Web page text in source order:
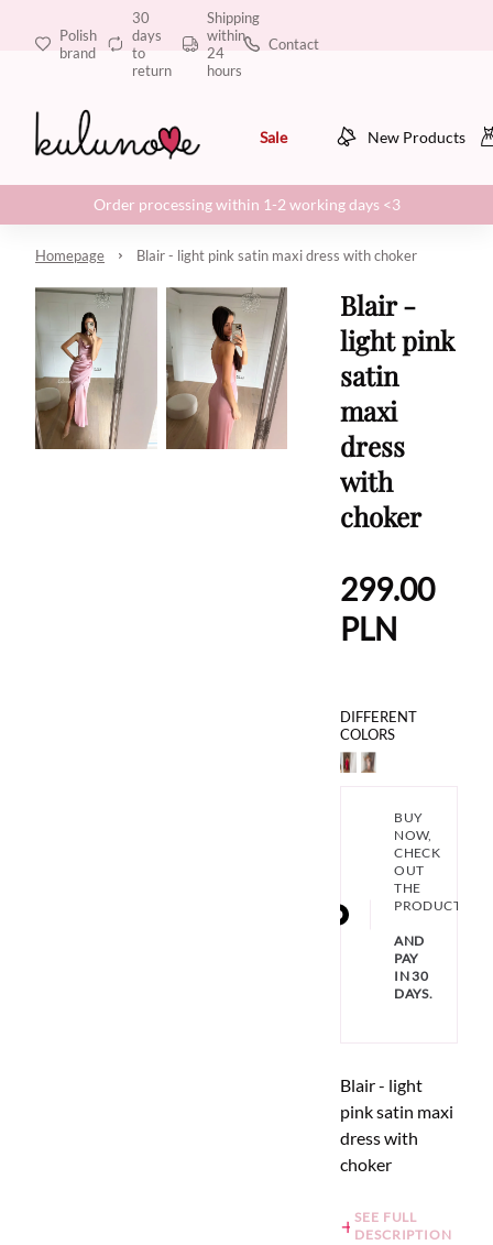
Polish
brand
30
days
to
return
Shipping
within
24
hours
Contact
Sale New Products
Order processing within 1-2 working days <3
Homepage Blair - light pink satin maxi dress with choker
Blair -
light pink
satin
maxi
dress
with
choker
299.00
PLN
DIFFERENT
COLORS
BUY
NOW,
CHECK
OUT
THE
PRODUCT
AND
PAY
IN 30
DAYS.
Blair - light
pink satin maxi
dress with
choker
SEE FULL
DESCRIPTION